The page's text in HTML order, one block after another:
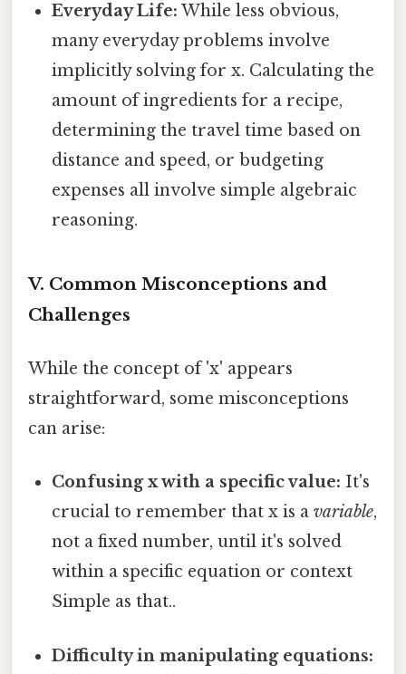
Everyday Life: While less obvious,
many everyday problems involve
implicitly solving for x. Calculating the
amount of ingredients for a recipe,
determining the travel time based on
distance and speed, or budgeting
expenses all involve simple algebraic
reasoning.
V. Common Misconceptions and
Challenges
While the concept of 'x' appears
straightforward, some misconceptions
can arise:
Confusing x with a specific value: It's
crucial to remember that x is avariable,
not a fixed number, until it's solved
within a specific equation or context
Simple as that..
Difficulty in manipulating equations: